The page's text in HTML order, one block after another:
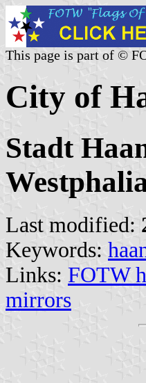
This page is part of ©
City of
Stadt
Last modified:
Keywords:
Links: FOTW
mirrors